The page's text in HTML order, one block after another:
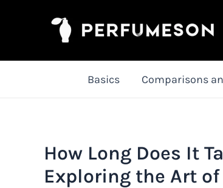
Basics Comparisons
How Long Does It
Exploring the Art